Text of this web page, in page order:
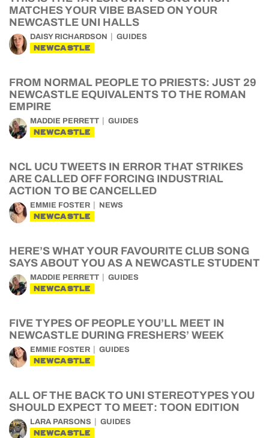
MATCHES YOUR VIBE BASED ON YOUR
NEWCASTLE UNI HALLS
DAISY RICHARDSON GUIDES
NEWCASTLE
FROM NORMAL PEOPLE TO PRIESTS: JUST 29
NEWCASTLE EQUIVALENTS TO THE ROMAN
EMPIRE
MADDIE PERRETT GUIDES
NEWCASTLE
NCL UCU TWEETS IN ERROR THAT STRIKES
ARE CALLED OFF FORCING INDUSTRIAL
ACTION TO BE CANCELLED
EMMIE FOSTER NEWS
NEWCASTLE
HERE’S WHAT YOUR FAVOURITE CLUB SONG
SAYS ABOUT YOU AS A NEWCASTLE STUDENT
MADDIE PERRETT GUIDES
NEWCASTLE
FIVE TYPES OF PEOPLE YOU’LL MEET IN
NEWCASTLE DURING FRESHERS’ WEEK
EMMIE FOSTER GUIDES
NEWCASTLE
ALL OF THE BACK TO UNI STEREOTYPES YOU
SHOULD EXPECT TO MEET: TOON EDITION
LARA PARSONS GUIDES
NEWCASTLE